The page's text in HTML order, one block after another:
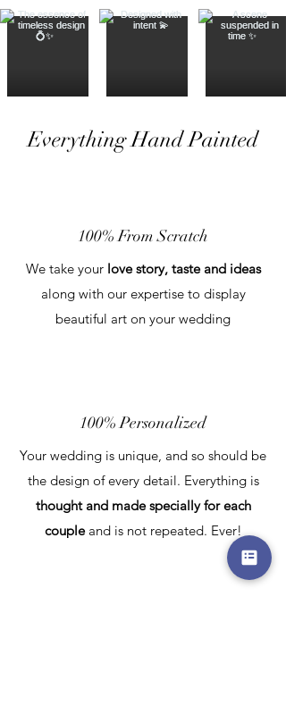
Everything Hand Painted
100% From Scratch
We take your love story, taste and ideas
along with our expertise to display
beautiful art on your wedding
100% Personalized
Your wedding is unique, and so should be
the design of every detail. Everything is
thought and made specially for each
coupleand is not repeated. Ever!